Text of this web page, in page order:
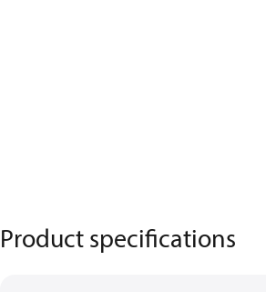
Product specifications